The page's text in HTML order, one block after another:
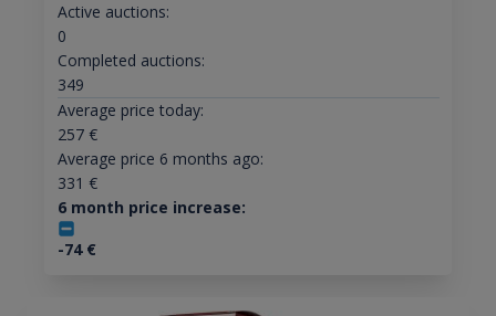
Active auctions:
0
Completed auctions:
349
Average price today:
257€
Average price 6 months ago:
331 €
6 month price increase:
-74€